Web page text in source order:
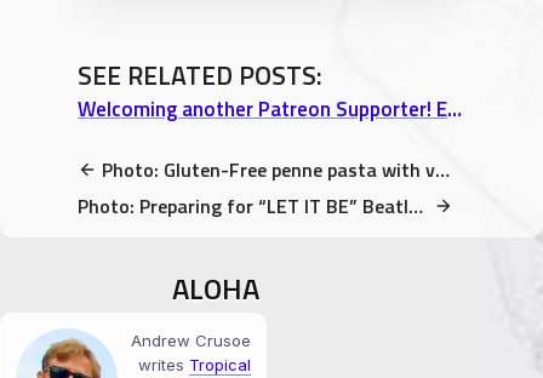
SEE RELATED POSTS:
Welcoming another Patreon Supporter! Exclusive Big Island photos & more!
Photo: Gluten-Free penne pasta with veggies and Spinach Sauce
Photo: Preparing for “LET IT BE” Beatles Tribute concert to start
ALOHA
Andrew Crusoe
writes Tropical